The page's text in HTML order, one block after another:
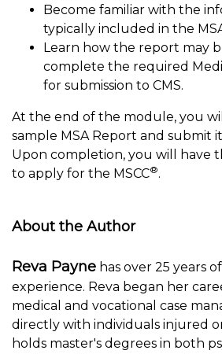
Become familiar with the
typically included in the
Learn how the report may
complete the required
for submission to CMS.
At the end of the module, you
sample MSA Report and submit
Upon completion, you will have
to apply for the MSCC®.
About the Author
Reva Payne has over 25 years
experience. Reva began her
medical and vocational case
directly with individuals injured
holds master's degrees in both